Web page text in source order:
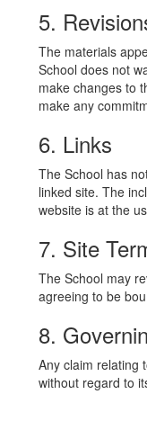
5.
The materials
School does not
make changes to
make any
6. Links
The School has
linked site. The
website is at the
7. Site
The School may
agreeing to be
8.
Any claim relating
without regard to